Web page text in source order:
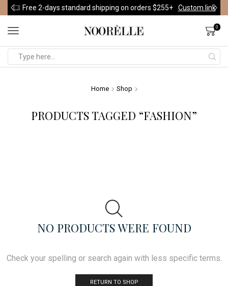
Free 2-days standard shipping on orders $255+ Custom link
0
Home Shop
PRODUCTS TAGGED “FASHION”
NO PRODUCTS WERE FOUND
Check your spelling or search again with less specific terms.
RETURN TO SHOP